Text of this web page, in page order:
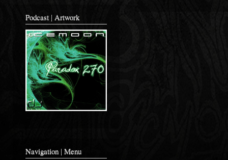
Podcast | Artwork
Navigation | Menu